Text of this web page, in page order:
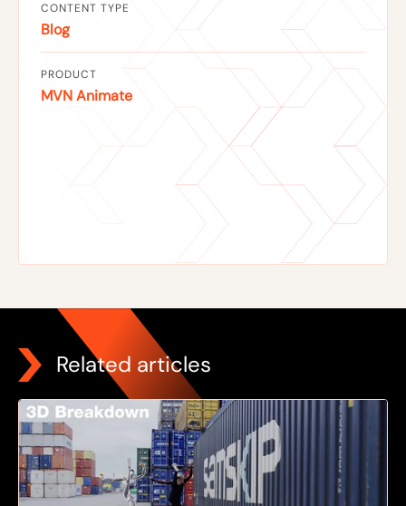
CONTENT TYPE
Blog
PRODUCT
MVN Animate
Related articles